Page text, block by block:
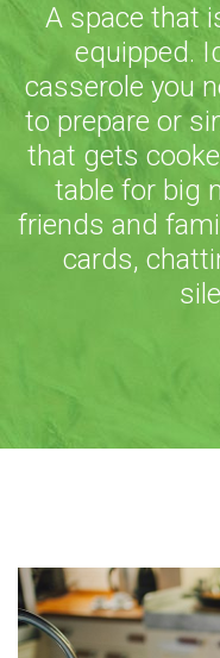
A space that
equipped.
casserole you
to prepare or
that gets
table for big
friends and
cards,